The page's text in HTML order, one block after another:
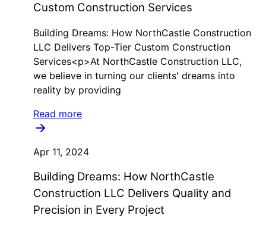
Custom Construction Services
Building Dreams: How NorthCastle Construction
LLC Delivers Top-Tier Custom Construction
Services<p>At NorthCastle Construction LLC,
we believe in turning our clients' dreams into
reality by providing
Read more
Apr 11, 2024
Building Dreams: How NorthCastle
Construction LLC Delivers Quality and
Precision in Every Project